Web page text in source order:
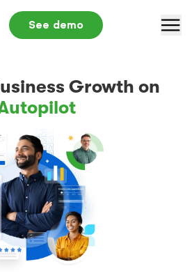
See demo
Growth on